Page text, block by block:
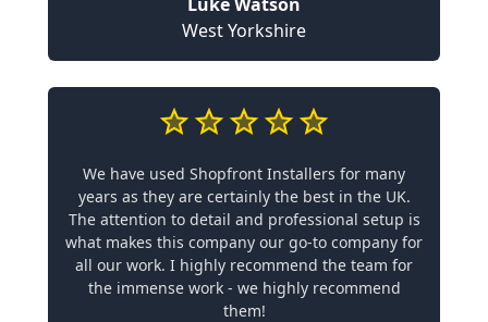
West Yorkshire
We have used Shopfront Installers for many
years as they are certainly the best in the UK.
The attention to detail and professional setup is
what makes this company our go-to company for
all our work. I highly recommend the team for
the immense work - we highly recommend
them!